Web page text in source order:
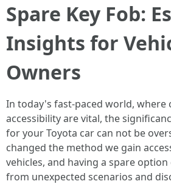
Spare Key Fob:
Insights for
Owners
In today's fast-paced world, where
accessibility are vital, the
for your Toyota car can not be
changed the method we gain
vehicles, and having a spare option
from unexpected scenarios and